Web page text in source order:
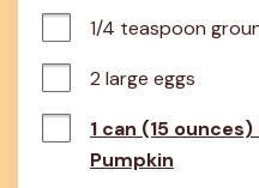
1/4 teaspoon
2 large eggs
1 can (15 ounces)
Pumpkin